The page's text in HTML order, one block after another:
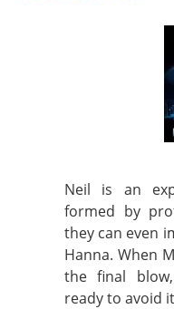
Neil is an
formed by
they can even
Hanna. When
the final
ready to avoid